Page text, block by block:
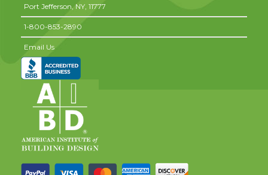
Port Jefferson, NY, 11777
1-800-853-2890
Email Us